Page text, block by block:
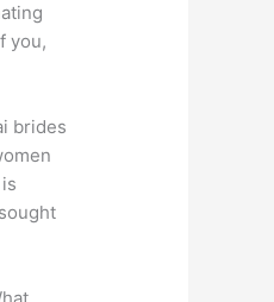
you,
brides